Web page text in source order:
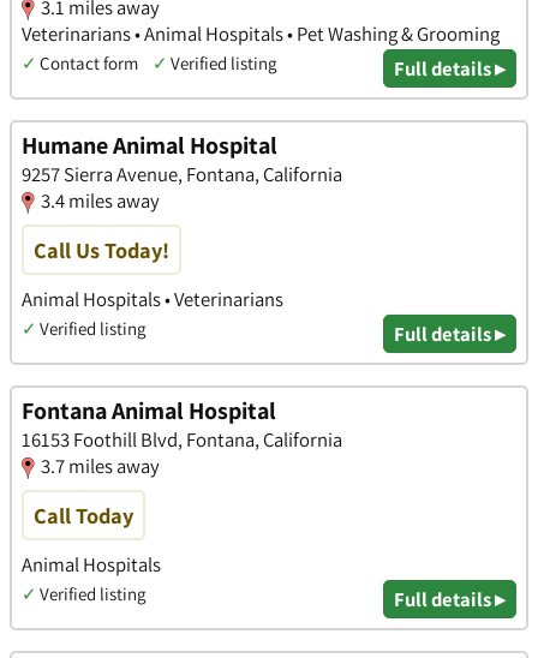
3.1 miles away
Veterinarians • Animal Hospitals • Pet Washing & Grooming
✓ Contact form ✓ Verified listing Full details ▸
Humane Animal Hospital
9257 Sierra Avenue, Fontana, California
3.4 miles away
Call Us Today!
Animal Hospitals • Veterinarians
✓ Verified listing Full details ▸
Fontana Animal Hospital
16153 Foothill Blvd, Fontana, California
3.7 miles away
Call Today
Animal Hospitals
✓ Verified listing Full details ▸